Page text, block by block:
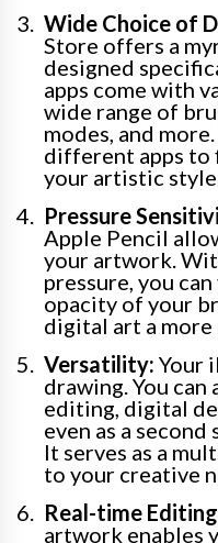
Wide Choice of
Store offers a
designed
apps come with
wide range of
modes, and
different apps to
your artistic
Pressure
Apple Pencil
your artwork.
pressure, you
opacity of your
digital art a
Versatility: Your
drawing. You
editing, digital
even as a
It serves as a
to your creative
Real-time
artwork enables